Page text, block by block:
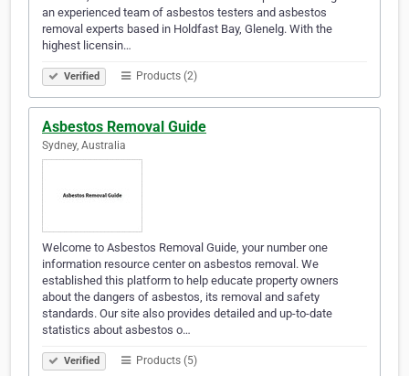
an experienced team of asbestos testers and asbestos
removal experts based in Holdfast Bay, Glenelg. With the
highest licensin…
Verified Products (2)
Asbestos Removal Guide
Sydney, Australia
Welcome to Asbestos Removal Guide, your number one
information resource center on asbestos removal. We
established this platform to help educate property owners
about the dangers of asbestos, its removal and safety
standards. Our site also provides detailed and up-to-date
statistics about asbestos o…
Verified Products (5)